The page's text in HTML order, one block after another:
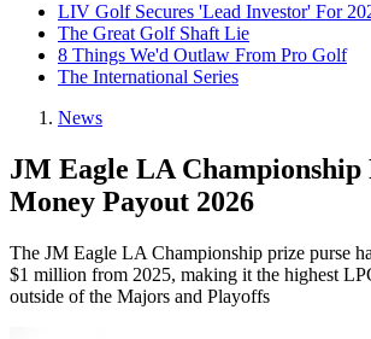
LIV Golf Secures 'Lead Investor' For
The Great Golf Shaft Lie
8 Things We'd Outlaw From Pro Golf
The International Series
News
JM Eagle LA
Money Payout 2026
The JM Eagle LA Championship prize purse
$1 million from 2025, making it the highest
outside of the Majors and Playoffs